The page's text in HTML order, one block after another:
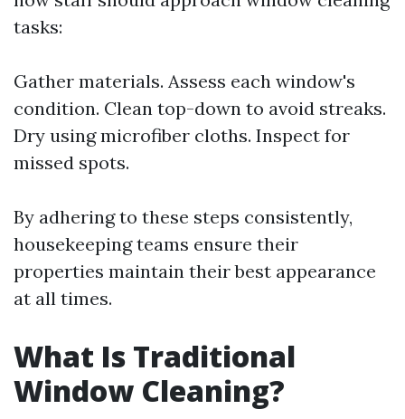
tasks:
Gather materials. Assess each window's
condition. Clean top-down to avoid streaks.
Dry using microfiber cloths. Inspect for
missed spots.
By adhering to these steps consistently,
housekeeping teams ensure their
properties maintain their best appearance
at all times.
What Is Traditional
Window Cleaning?